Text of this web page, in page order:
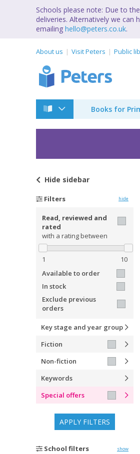
Schools please note: Due to
deliveries. Alternatively we can
emailing hello@peters.co.uk.
About us Visit Peters Public
Books for
Lilo &
Hide sidebar
Filters hide
Read, reviewed and
rated
with a rating between
1
10
Available to order
In stock
Exclude previous
orders
Key stage and year group
Fiction
Non-fiction
Keywords
Special offers
APPLY FILTERS
School filters show